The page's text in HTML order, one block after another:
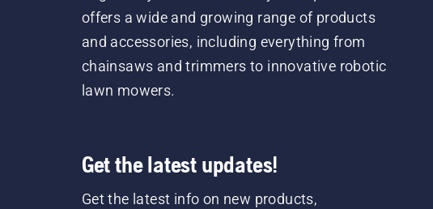
offers a wide and growing range of products
and accessories, including everything from
chainsaws and trimmers to innovative robotic
lawn mowers.
Get the latest updates!
Get the latest info on new products,